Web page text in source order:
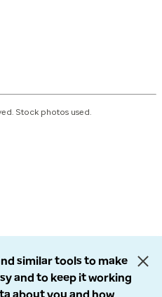
Stock photos used.
similar tools to make
and to keep it working
about you and how